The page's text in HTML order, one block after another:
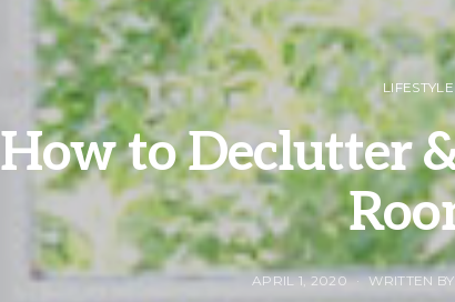
LIFESTYLE
How to Declutter
APRIL 1, 2020 WRITTEN